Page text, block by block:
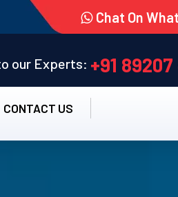
Chat On
our Experts: +91
CONTACT US